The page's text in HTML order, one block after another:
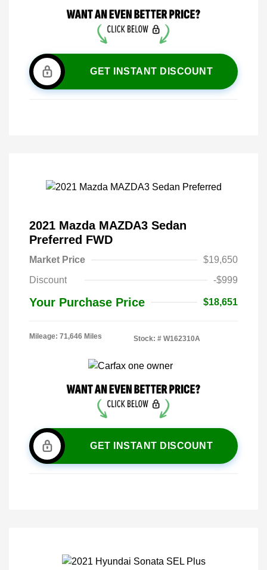
GET INSTANT DISCOUNT
2021 Mazda MAZDA3 Sedan
Preferred FWD
Market Price
$19,650
Discount
-$999
Your Purchase Price $18,651
Mileage: 71,646 Miles Stock: # W162310A
GET INSTANT DISCOUNT